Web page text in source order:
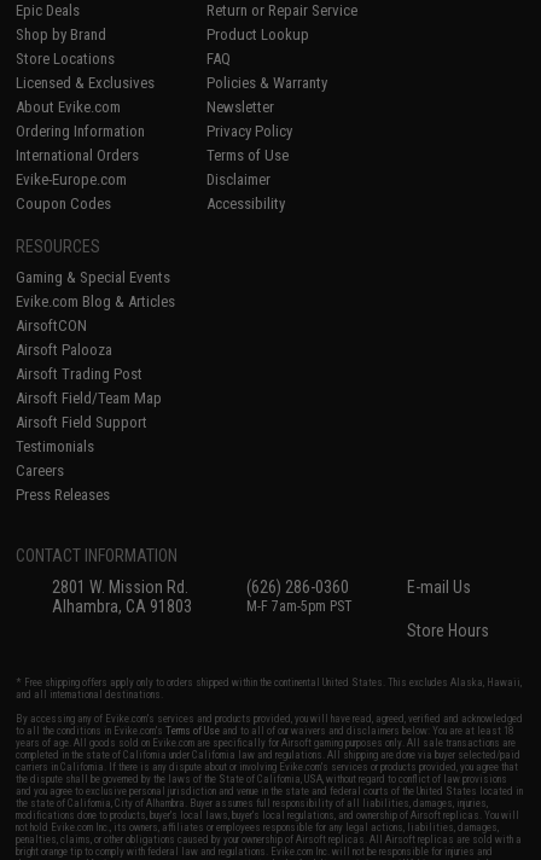
Epic Deals
Shop by Brand
Store Locations
Licensed & Exclusives
About Evike.com
Ordering Information
International Orders
Evike-Europe.com
Coupon Codes
Return or Repair Service
Product Lookup
FAQ
Policies & Warranty
Newsletter
Privacy Policy
Terms of Use
Disclaimer
Accessibility
RESOURCES
Gaming & Special Events
Evike.com Blog & Articles
AirsoftCON
Airsoft Palooza
Airsoft Trading Post
Airsoft Field/Team Map
Airsoft Field Support
Testimonials
Careers
Press Releases
CONTACT INFORMATION
2801 W. Mission Rd.
Alhambra, CA 91803
(626) 286-0360
M-F 7am-5pm PST
E-mail Us
Store Hours
* Free shipping offers apply only to orders shipped within the continental United States. This excludes Alaska, Hawaii,
and all international destinations.
By accessing any of Evike.com's services and products provided, you will have read, agreed, verified and acknowledged
to all the conditions in Evike.com'sTerms of Use and to all of our waivers and disclaimers below: You are at least 18
years of age. All goods sold on Evike.com are specifically for Airsoft gaming purposes only. All sale transactions are
completed in the state of California under California law and regulations. All shipping are done via buyer selected/paid
carriers in California. If there is any dispute about or involving Evike.com's services or products provided, you agree that
the dispute shall be governed by the laws of the State of California, USA, without regard to conflict of law provisions
and you agree to exclusive personal jurisdiction and venue in the state and federal courts of the United States located in
the state of California, City of Alhambra. Buyer assumes full responsibility of all liabilities, damages, injuries,
modifications done to products, buyer's local laws, buyer's local regulations, and ownership of Airsoft replicas. You will
not hold Evike.com Inc., its owners, affiliates or employees responsible for any legal actions, liabilities, damages,
penalties, claims, or other obligations caused by your ownership of Airsoft replicas. All Airsoft replicas are sold with a
bright orange tip to comply with federal law and regulations. Evike.com Inc. will not be responsible for injuries and